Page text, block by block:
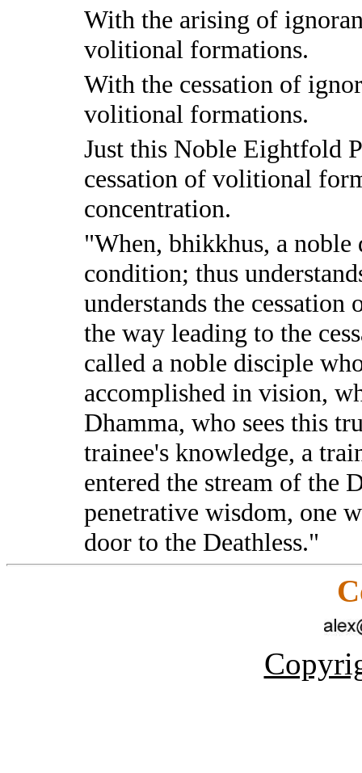
With the arising of
volitional formations.
With the cessation of
volitional formations.
Just this Noble Eightfold
cessation of volitional
concentration.
"When, bhikkhus, a noble
condition; thus
understands the
the way leading to the
called a noble disciple
accomplished in vision,
Dhamma, who sees this
trainee's knowledge, a
entered the stream of the
penetrative wisdom, one
door to the Deathless."